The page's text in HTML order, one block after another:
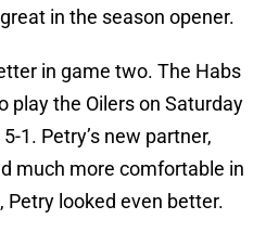
in the season opener.
in game two. The Habs
play the Oilers on Saturday
1. Petry’s new partner,
much more comfortable in
Petry looked even better.